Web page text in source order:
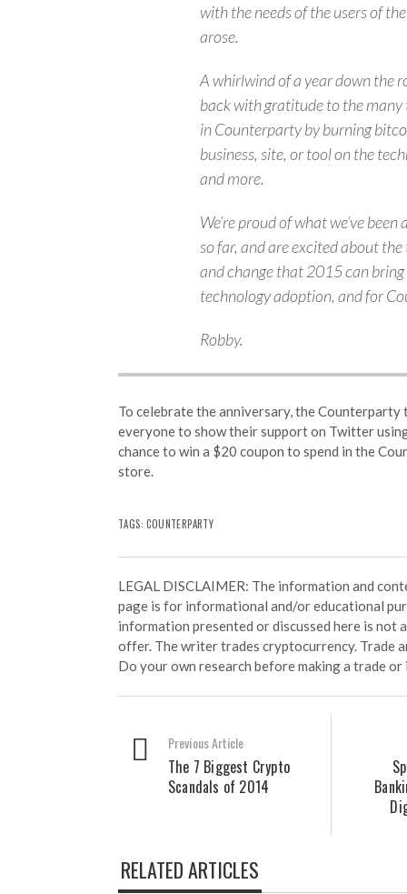
with the needs of the users of
arose.
A whirlwind of a year down the
back with gratitude to the
in Counterparty by burning
business, site, or tool on the
and more.
We’re proud of what we’ve
so far, and are excited about
and change that 2015 can
technology adoption, and for
Robby.
To celebrate the anniversary, the Counterparty
everyone to show their support on Twitter
chance to win a $20 coupon to spend in the
store.
TAGS: COUNTERPARTY
LEGAL DISCLAIMER: The information and
page is for informational and/or educational
information presented or discussed here is not
offer. The writer trades cryptocurrency. Trade
Do your own research before making a trade
Previous Article
The 7 Biggest Crypto
Scandals of 2014
RELATED ARTICLES